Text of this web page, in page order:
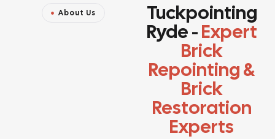
About Us Tuckpointing
Ryde -Expert
Brick
Repointing &
Brick
Restoration
Experts